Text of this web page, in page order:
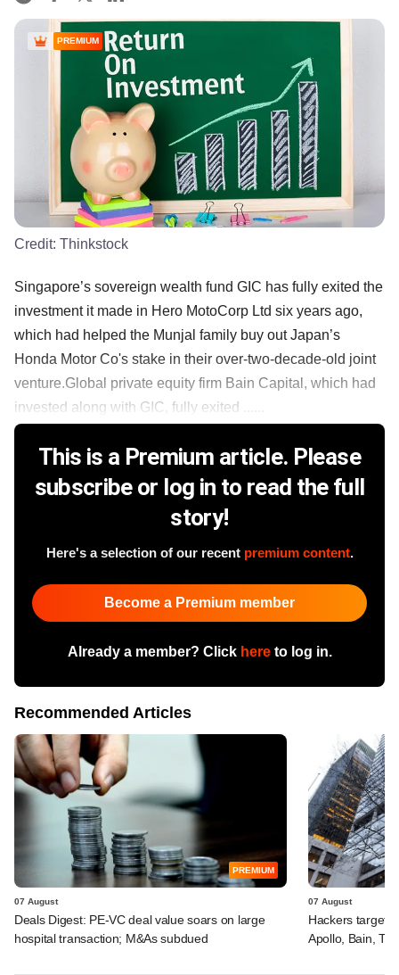
PREMIUM
Credit: Thinkstock
Singapore’s sovereign wealth fund GIC has fully exited the
investment it made in Hero MotoCorp Ltd six years ago,
which had helped the Munjal family buy out Japan’s
Honda Motor Co's stake in their over-two-decade-old joint
venture.Global private equity firm Bain Capital, which had
invested along with GIC, fully exited ......
This is a Premium article. Please
subscribe or log in to read the full
story!
Here's a selection of our recent premium content.
Become a Premium member
Already a member? Click hereto log in.
Recommended Articles
PREMIUM
07 August
Deals Digest: PE-VC deal value soars on large
hospital transaction; M&As subdued
07 August
Hackers
Apollo, Bain,